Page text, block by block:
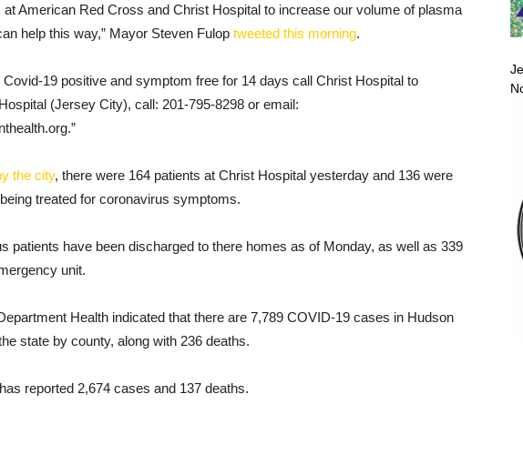
American Red Cross and Christ Hospital to increase our volume of plasma
help this way,” Mayor Steven Fulop tweeted this morning.
Covid-19 positive and symptom free for 14 days call Christ Hospital to
(Jersey City), call: 201-795-8298 or email:
the city, there were 164 patients at Christ Hospital yesterday and 136 were
treated for coronavirus symptoms.
patients have been discharged to there homes as of Monday, as well as 339
unit.
Health indicated that there are 7,789 COVID-19 cases in Hudson
state by county, along with 236 deaths.
reported 2,674 cases and 137 deaths.